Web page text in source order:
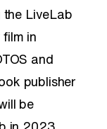
the LiveLab
in
and
publisher
be
in 2023.